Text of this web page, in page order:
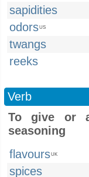
sapidities
odorsUS
twangs
reeks
Verb
To give or
seasoning
flavoursUK
spices